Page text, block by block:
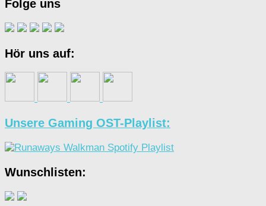
Folge uns
Hör uns auf:
Unsere Gaming OST-Playlist:
Wunschlisten: